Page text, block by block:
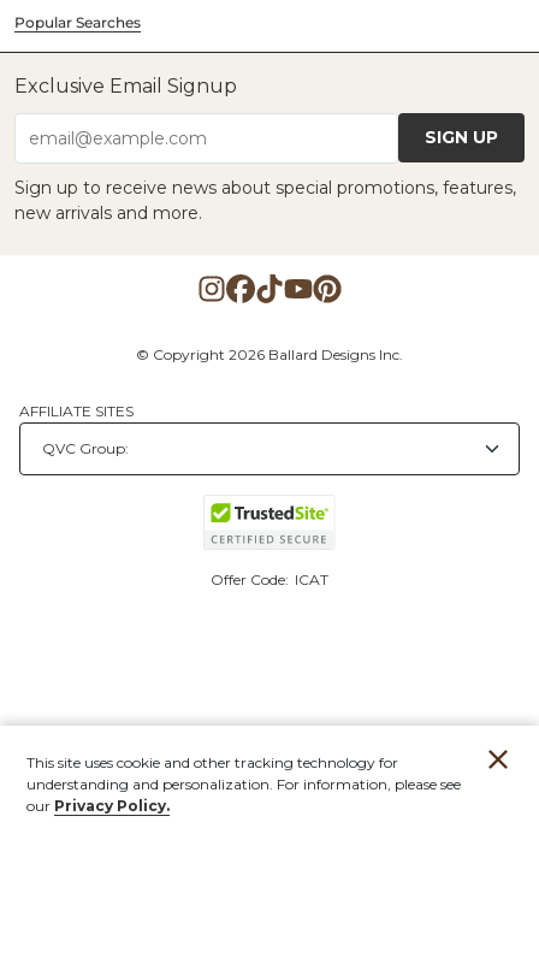
Popular Searches
Exclusive Email Signup
email@example.com SIGN UP
Sign up to receive news about special promotions, features,
new arrivals and more.
© Copyright 2026 Ballard Designs Inc.
AFFILIATE SITES
Offer Code: ICAT
This site uses cookie and other tracking technology for
understanding and personalization. For information, please see
our Privacy Policy.